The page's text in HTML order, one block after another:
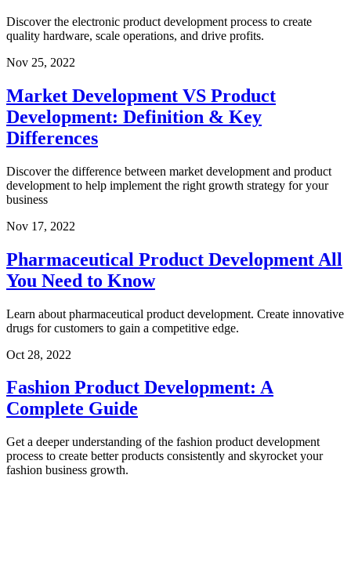
Discover the electronic product development process to create
quality hardware, scale operations, and drive profits.
Nov 25, 2022
Market Development VS Product
Development: Definition & Key
Differences
Discover the difference between market development and product
development to help implement the right growth strategy for your
business
Nov 17, 2022
Pharmaceutical Product Development All
You Need to Know
Learn about pharmaceutical product development. Create innovative
drugs for customers to gain a competitive edge.
Oct 28, 2022
Fashion Product Development: A
Complete Guide
Get a deeper understanding of the fashion product development
process to create better products consistently and skyrocket your
fashion business growth.